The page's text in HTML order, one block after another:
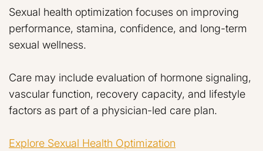
Sexual health optimization focuses on improving
performance, stamina, confidence, and long-term
sexual wellness.
Care may include evaluation of hormone signaling,
vascular function, recovery capacity, and lifestyle
factors as part of a physician-led care plan.
Explore Sexual Health Optimization